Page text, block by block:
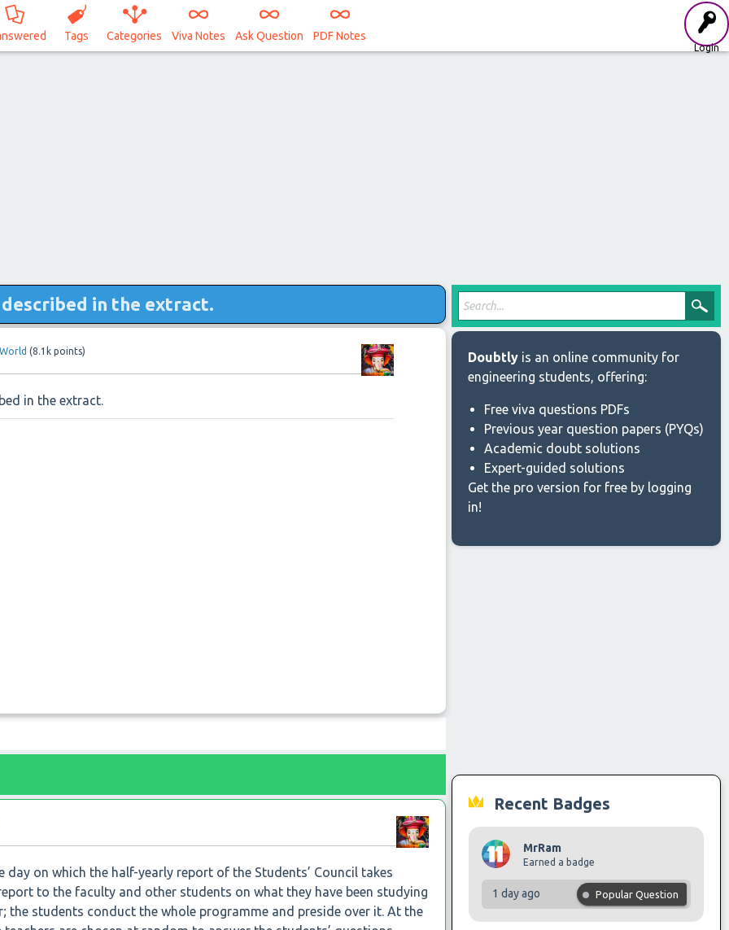
Login
Tags Categories Viva Notes Ask Question PDF Notes
in the extract.
(8.1k points)
in the extract.
on which the half-yearly report of the Students’ Council takes
to the faculty and other students on what they have been studying
the students conduct the whole programme and preside over it. At the
Doubtly is an online community for
engineering students, offering:
Free viva questions PDFs
Previous year question papers (PYQs)
Academic doubt solutions
Expert-guided solutions
Get the pro version for free by logging
in!
Recent Badges
MrRam
Earned a badge
1 day ago Popular Question